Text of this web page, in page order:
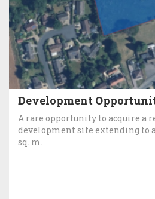
Development
A rare opportunity to acquire a
development site extending to
sq. m.